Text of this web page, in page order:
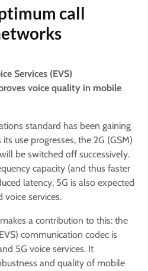
call
Services (EVS)
voice quality in mobile
standard has been gaining
use progresses, the 2G (GSM)
be switched off successively.
capacity (and thus faster
latency, 5G is also expected
services.
a contribution to this: the
communication codec is
5G voice services. It
and quality of mobile